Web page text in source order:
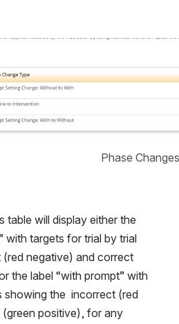
Phase
table will display either the
with targets for trial by trial
negative) and correct
the label “with prompt” with
the  incorrect (red
positive), for any